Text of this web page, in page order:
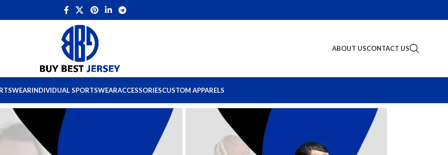
ABOUT USCONTACT US
INDIVIDUAL SPORTSWEARACCESSORIESCUSTOM APPARELS